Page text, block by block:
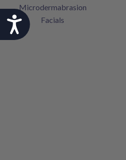
Accessibility
Microdermabrasion
Facials